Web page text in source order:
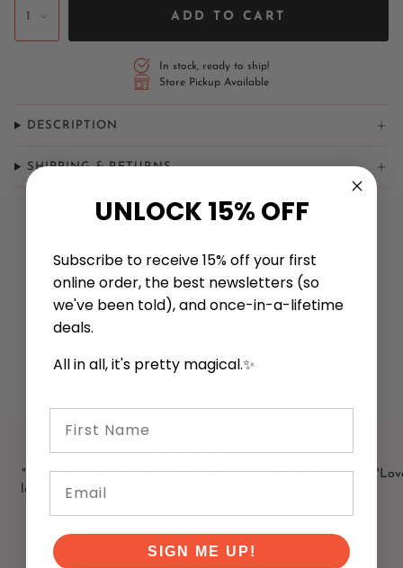
1 ADD TO CART
In stock, ready to ship!
Store Pickup Available
DESCRIPTION
SHIPPING & RETURNS
Related Items Recently Viewed
"Loved this shop! Bright and friendly with great selection. I
loved that the card decks had samples open! Definitely will
LISA F
UNLOCK 15% OFF
Subscribe to receive 15% off your first
online order, the best newsletters (so
we've been told), and once-in-a-lifetime
deals.
All in all, it's pretty magical.✨
SIGN ME UP!